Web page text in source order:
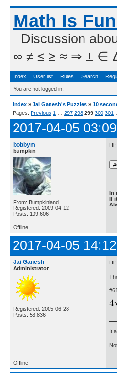
Math Is
Discussion
∞ ≠ ≤ ≥ ≈ ⇒ ± ∈ Δ
Index User list Rules Search
You are not logged in.
Index » Jai Ganesh's Puzzles » 10
Pages: Previous 1 297 298 299 300 301
2017-04-05
bobbym
bumpkin
From: Bumpkinland
Registered: 2009-04-12
Posts: 109,606
Hi;
In
If
Offline
2017-04-05
Jai Ganesh
Administrator
Registered: 2005-06-28
Posts: 53,836
Hi;
It
Offline